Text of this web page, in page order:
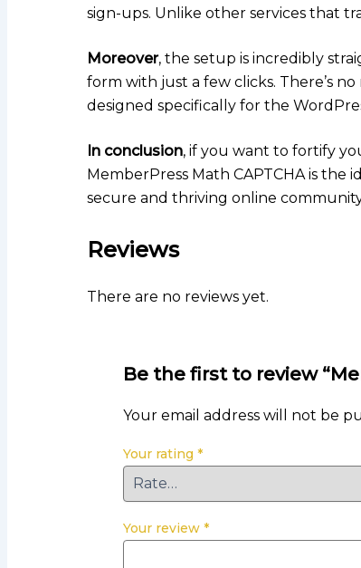
sign-ups. Unlike other services that
Moreover, the setup is incredibly
form with just a few clicks. There’s
designed specifically for the
In conclusion, if you want to fortify
MemberPress Math CAPTCHA is
secure and thriving online
Reviews
There are no reviews yet.
Be the first to review
Your email address will not be
Your rating *
Your review *